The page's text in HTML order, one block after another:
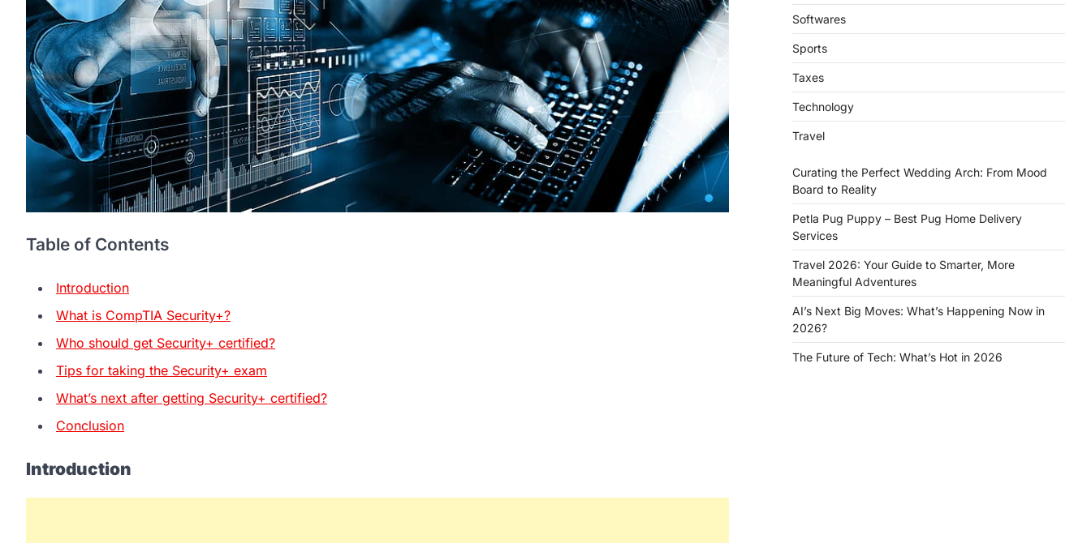
Table of Contents
Introduction
What is CompTIA Security+?
Who should get Security+ certified?
Tips for taking the Security+ exam
What’s next after getting Security+ certified?
Conclusion
Introduction
Softwares
Sports
Taxes
Technology
Travel
Curating the Perfect Wedding Arch: From Mood
Board to Reality
Petla Pug Puppy – Best Pug Home Delivery
Services
Travel 2026: Your Guide to Smarter, More
Meaningful Adventures
AI’s Next Big Moves: What’s Happening Now in
2026?
The Future of Tech: What’s Hot in 2026